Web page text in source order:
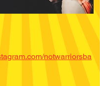
notwarriorsba